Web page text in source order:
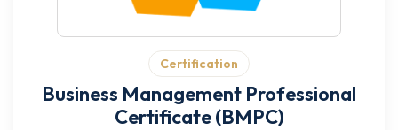
Certification
Business Management Professional
Certificate (BMPC)